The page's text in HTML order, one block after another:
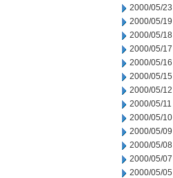
2000/05/23
2000/05/19
2000/05/18
2000/05/17
2000/05/16
2000/05/15
2000/05/12
2000/05/11
2000/05/10
2000/05/09
2000/05/08
2000/05/07
2000/05/05